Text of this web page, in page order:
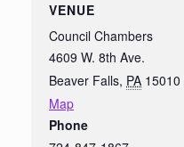
VENUE
Council Chambers
4609 W. 8th Ave.
Beaver Falls, PA 15010
Map
Phone